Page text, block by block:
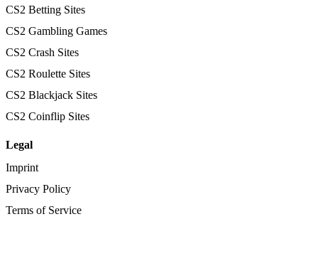
CS2 Betting Sites
CS2 Gambling Games
CS2 Crash Sites
CS2 Roulette Sites
CS2 Blackjack Sites
CS2 Coinflip Sites
Legal
Imprint
Privacy Policy
Terms of Service